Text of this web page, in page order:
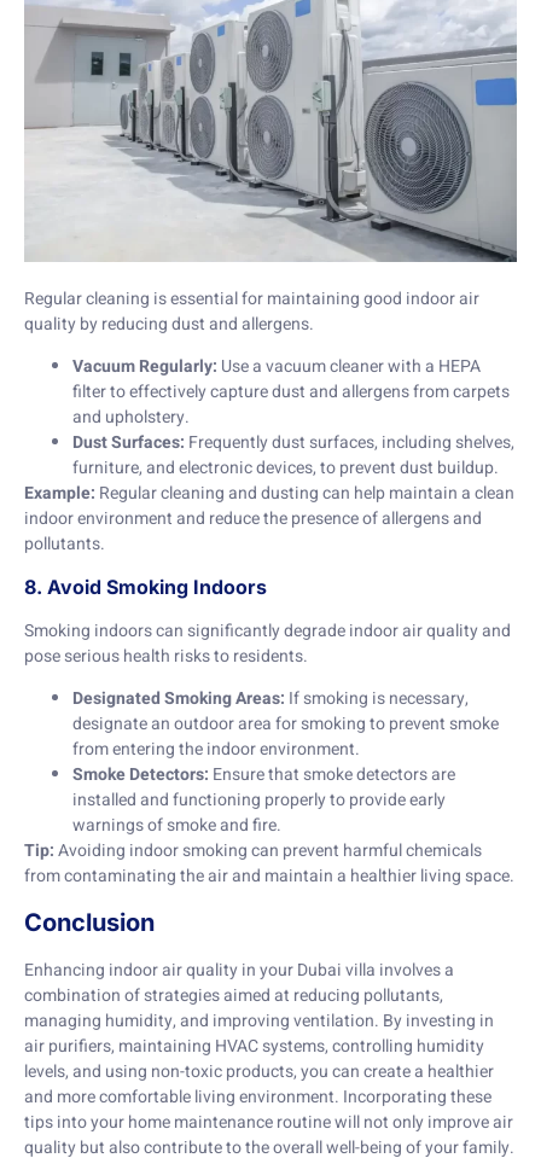
Regular cleaning is essential for maintaining good indoor air
quality by reducing dust and allergens.
Vacuum Regularly: Use a vacuum cleaner with a HEPA
filter to effectively capture dust and allergens from carpets
and upholstery.
Dust Surfaces: Frequently dust surfaces, including shelves,
furniture, and electronic devices, to prevent dust buildup.
Example: Regular cleaning and dusting can help maintain a clean
indoor environment and reduce the presence of allergens and
pollutants.
8. Avoid Smoking Indoors
Smoking indoors can significantly degrade indoor air quality and
pose serious health risks to residents.
Designated Smoking Areas: If smoking is necessary,
designate an outdoor area for smoking to prevent smoke
from entering the indoor environment.
Smoke Detectors: Ensure that smoke detectors are
installed and functioning properly to provide early
warnings of smoke and fire.
Tip:Avoiding indoor smoking can prevent harmful chemicals
from contaminating the air and maintain a healthier living space.
Conclusion
Enhancing indoor air quality in your Dubai villa involves a
combination of strategies aimed at reducing pollutants,
managing humidity, and improving ventilation. By investing in
air purifiers, maintaining HVAC systems, controlling humidity
levels, and using non-toxic products, you can create a healthier
and more comfortable living environment. Incorporating these
tips into your home maintenance routine will not only improve air
quality but also contribute to the overall well-being of your family.